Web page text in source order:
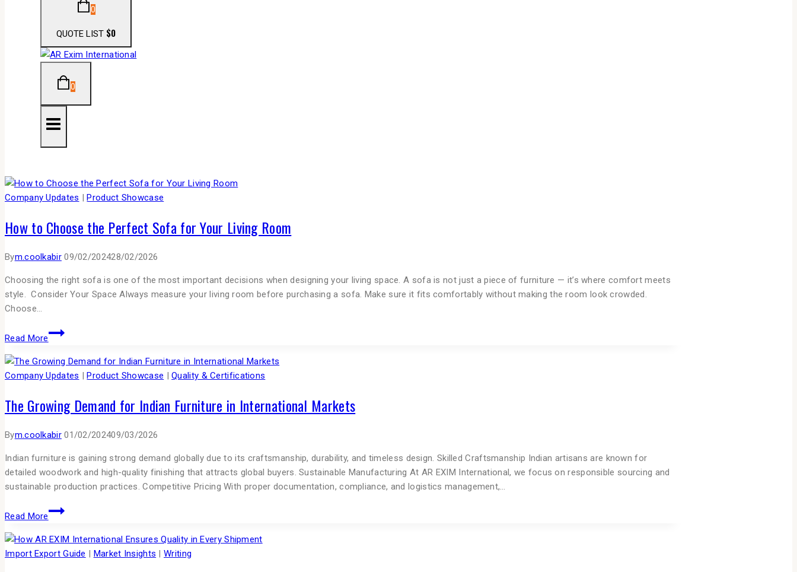
0
QUOTE LIST $0
0
Company Updates |Product Showcase
How to Choose the Perfect Sofa for Your Living Room
Bym.coolkabir 09/02/202428/02/2026
Choosing the right sofa is one of the most important decisions when designing your living space. A sofa is not just a piece of furniture — it’s where comfort meets
style. Consider Your Space Always measure your living room before purchasing a sofa. Make sure it fits comfortably without making the room look crowded.
Choose…
Read More
Company Updates |Product Showcase |Quality & Certifications
The Growing Demand for Indian Furniture in International Markets
Bym.coolkabir 01/02/202409/03/2026
Indian furniture is gaining strong demand globally due to its craftsmanship, durability, and timeless design. Skilled Craftsmanship Indian artisans are known for
detailed woodwork and high-quality finishing that attracts global buyers. Sustainable Manufacturing At AR EXIM International, we focus on responsible sourcing and
sustainable production practices. Competitive Pricing With proper documentation, compliance, and logistics management,…
Read More
Import Export Guide | Market Insights |Writing